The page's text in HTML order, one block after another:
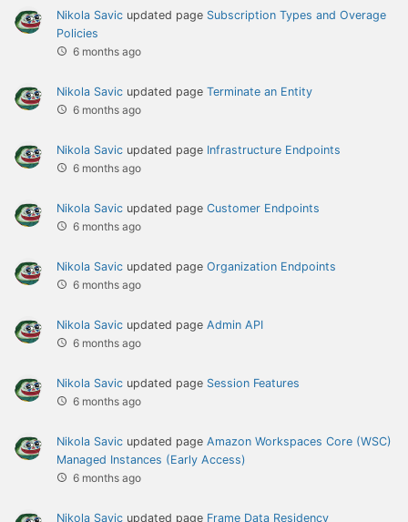
Nikola Savic updated page Subscription Types and Overage
Policies
6 months ago
Nikola Savic updated page Terminate an Entity
6 months ago
Nikola Savic updated page Infrastructure Endpoints
6 months ago
Nikola Savic updated page Customer Endpoints
6 months ago
Nikola Savic updated page Organization Endpoints
6 months ago
Nikola Savic updated page Admin API
6 months ago
Nikola Savic updated page Session Features
6 months ago
Nikola Savic updated page Amazon Workspaces Core (WSC)
Managed Instances (Early Access)
6 months ago
Nikola Savic updated page Frame Data Residency